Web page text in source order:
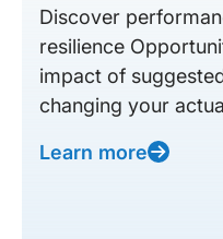
Discover
resilience
impact of
changing your
Learn more